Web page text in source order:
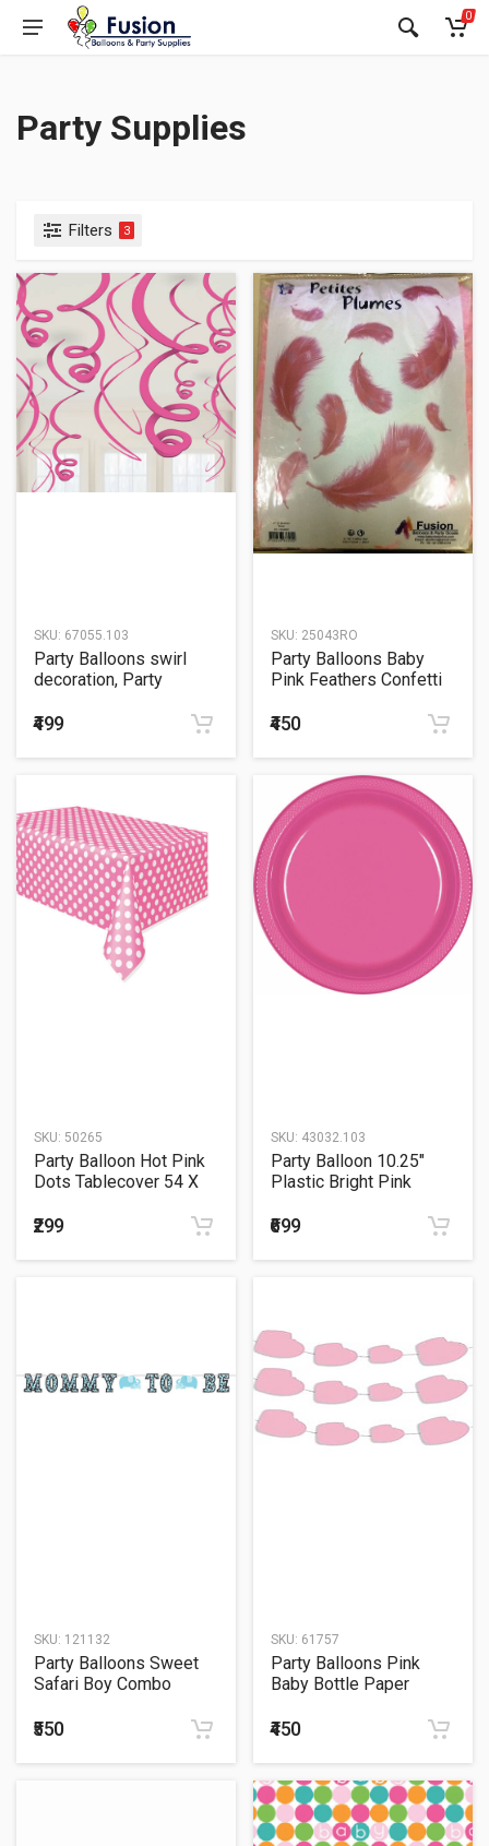
0
Party Supplies
Filters 3
SKU: 67055.103
Party Balloons swirl
decoration, Party
₹499
SKU: 25043RO
Party Balloons Baby
Pink Feathers Confetti
₹450
SKU: 50265
Party Balloon Hot Pink
Dots Tablecover 54 X
₹299
SKU: 43032.103
Party Balloon 10.25"
Plastic Bright Pink
₹699
SKU: 121132
Party Balloons Sweet
Safari Boy Combo
Banner
₹550
SKU: 61757
Party Balloons Pink
Baby Bottle Paper
₹450